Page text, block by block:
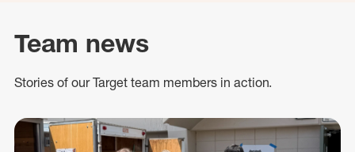
Team news
Stories of our Target team members in action.